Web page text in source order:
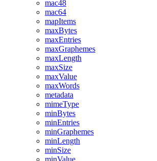
mac48
mac64
mapItems
maxBytes
maxEntries
maxGraphemes
maxLength
maxSize
maxValue
maxWords
metadata
mimeType
minBytes
minEntries
minGraphemes
minLength
minSize
minValue